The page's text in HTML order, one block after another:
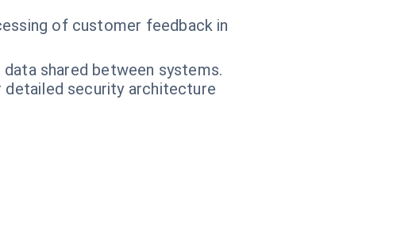
of customer feedback in
shared between systems.
detailed security architecture